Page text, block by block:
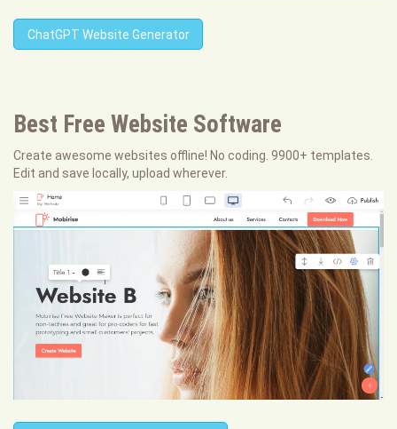
ChatGPT Website Generator
Best Free Website Software
Create awesome websites offline! No coding. 9900+ templates.
Edit and save locally, upload wherever.